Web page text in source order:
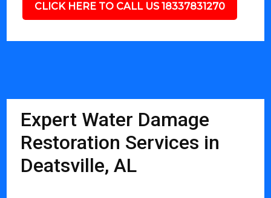
CLICK HERE TO CALL US 18337831270
Expert Water Damage
Restoration Services in
Deatsville, AL